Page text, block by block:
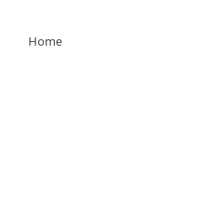
Home